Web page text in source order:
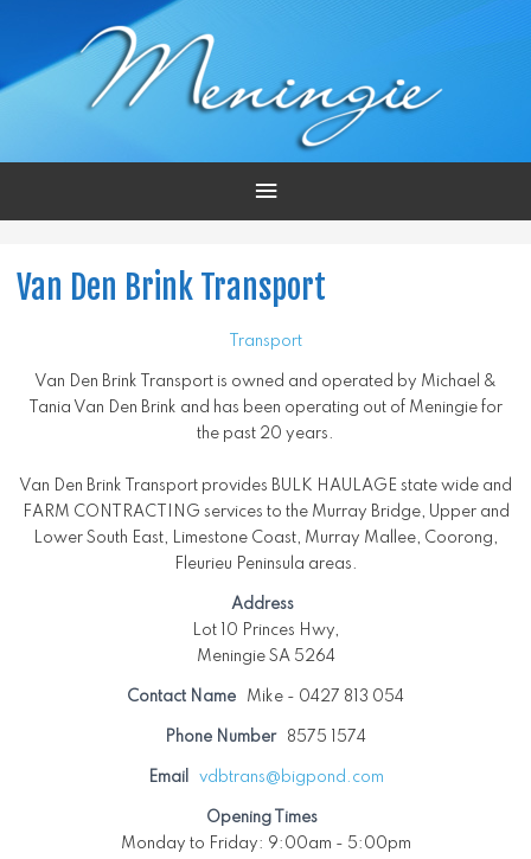
Main
Van Den Brink Transport
Transport
Van Den Brink Transport is owned and operated by Michael &
Tania Van Den Brink and has been operating out of Meningie for
the past 20 years.
Van Den Brink Transport provides BULK HAULAGE state wide and
FARM CONTRACTING services to the Murray Bridge, Upper and
Lower South East, Limestone Coast, Murray Mallee, Coorong,
Fleurieu Peninsula areas.
Address
Lot 10 Princes Hwy,
Meningie SA 5264
Contact Name Mike - 0427 813 054
Phone Number 8575 1574
Email vdbtrans@bigpond.com
Opening Times
Monday to Friday: 9:00am - 5:00pm